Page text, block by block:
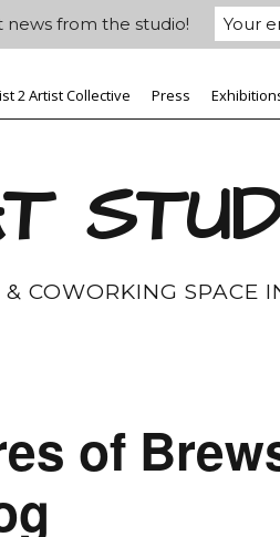
2 Artist Collective Press
COWORKING
of
from the studio!